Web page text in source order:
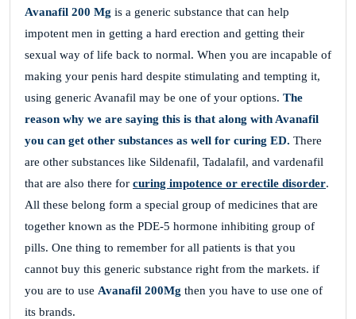
Avanafil 200 Mg is a generic substance that can help
impotent men in getting a hard erection and getting their
sexual way of life back to normal. When you are incapable of
making your penis hard despite stimulating and tempting it,
using generic Avanafil may be one of your options. The
reason why we are saying this is that along with Avanafil
you can get other substances as well for curing ED. There
are other substances like Sildenafil, Tadalafil, and vardenafil
that are also there for curing impotence or erectile disorder.
All these belong form a special group of medicines that are
together known as the PDE-5 hormone inhibiting group of
pills. One thing to remember for all patients is that you
cannot buy this generic substance right from the markets. if
you are to use Avanafil 200Mg then you have to use one of
its brands.